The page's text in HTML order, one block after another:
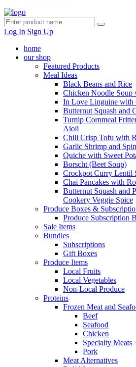
Log In Sign Up
home
our shop
Featured Products
Meal Ideas
Black Beans and Rice
Chicken Noodle Soup
In Love Linguine with
Butternut Squash and
Turnip Cornmeal
Aioli
Chili Crisp Tofu with
Garlic Shrimp and
Quiche with Sweet
Borscht (Beet Soup)
Crockpot Curry Lentil
Chai Pancakes with
Butternut Squash and
Cookery Veggie Spice
Produce Boxes &
Produce Subscription
Sale Items
Bundles
Subscriptions
Gift Boxes
Produce Items
Local Fruits
Local Vegetables
Non-Local Produce
Proteins
Frozen Meat and
Beef
Seafood
Chicken
Specialty Meats
Pork
Meat Alternatives